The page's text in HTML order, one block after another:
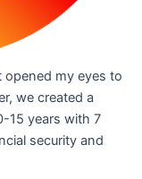
opened my eyes to
we created a
15 years with 7
security and